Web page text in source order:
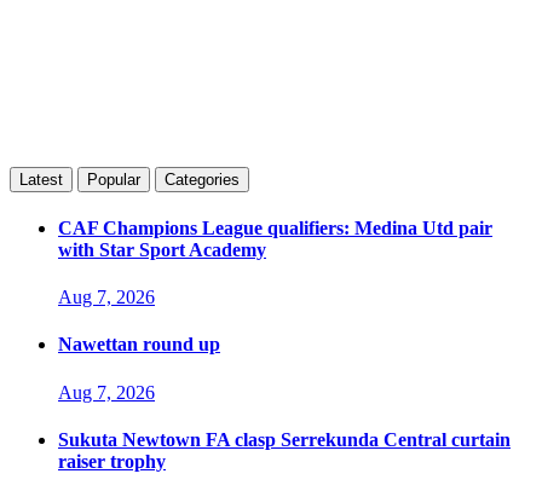
Latest Popular Categories
CAF Champions League qualifiers: Medina Utd pair
with Star Sport Academy
Aug 7, 2026
Nawettan round up
Aug 7, 2026
Sukuta Newtown FA clasp Serrekunda Central curtain
raiser trophy